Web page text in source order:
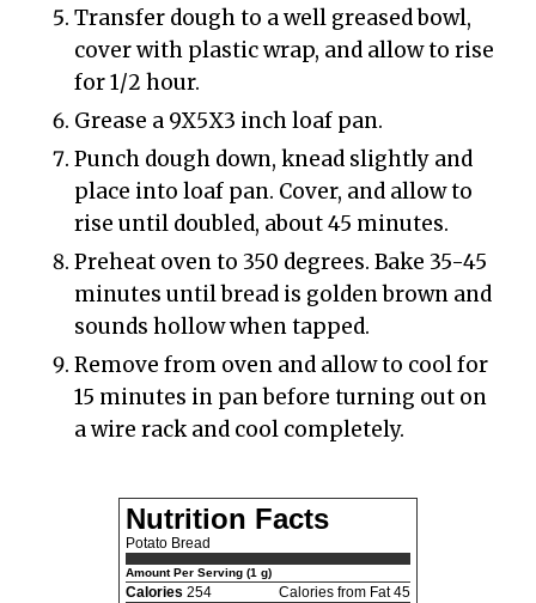
Transfer dough to a well greased bowl,
cover with plastic wrap, and allow to rise
for 1/2 hour.
Grease a 9X5X3 inch loaf pan.
Punch dough down, knead slightly and
place into loaf pan. Cover, and allow to
rise until doubled, about 45 minutes.
Preheat oven to 350 degrees. Bake 35-45
minutes until bread is golden brown and
sounds hollow when tapped.
Remove from oven and allow to cool for
15 minutes in pan before turning out on
a wire rack and cool completely.
Nutrition Facts
Potato Bread
Amount Per Serving (1 g)
Calories 254
Calories from Fat 45